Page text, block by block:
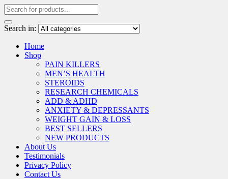
Search in:
Home
Shop
PAIN KILLERS
MEN’S HEALTH
STEROIDS
RESEARCH CHEMICALS
ADD & ADHD
ANXIETY & DEPRESSANTS
WEIGHT GAIN & LOSS
BEST SELLERS
NEW PRODUCTS
About Us
Testimonials
Privacy Policy
Contact Us